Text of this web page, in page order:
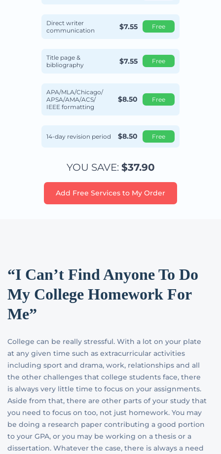
Direct writer
communication
$7.55 Free
Title page &
bibliography
$7.55 Free
APA/MLA/Chicago/
APSA/AMA/ACS/
IEEE formatting
$8.50 Free
14-day revision period $8.50 Free
YOU SAVE: $37.90
Add Free Services to My Order
“I Can’t Find Anyone To Do
My College Homework For
Me”
College can be really stressful. With a lot on your plate
at any given time such as extracurricular activities
including sport and drama, work, relationships and all
the other challenges that college students face, there
is always very little time to focus on your assignments.
Aside from that, there are other parts of your study that
you need to focus on too, not just homework. You may
be doing a research paper contributing a good portion
to your GPA, or you may be working on a thesis or a
dissertation. Whatever the case, there is always a need